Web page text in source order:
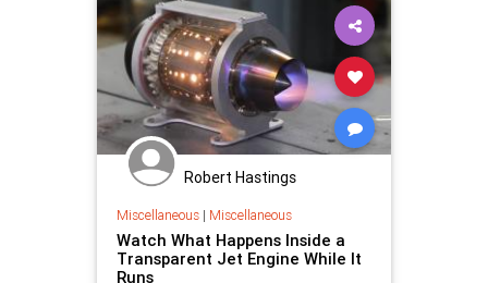
Robert Hastings
Miscellaneous| Miscellaneous
Watch What Happens Inside a
Transparent Jet Engine While It
Runs